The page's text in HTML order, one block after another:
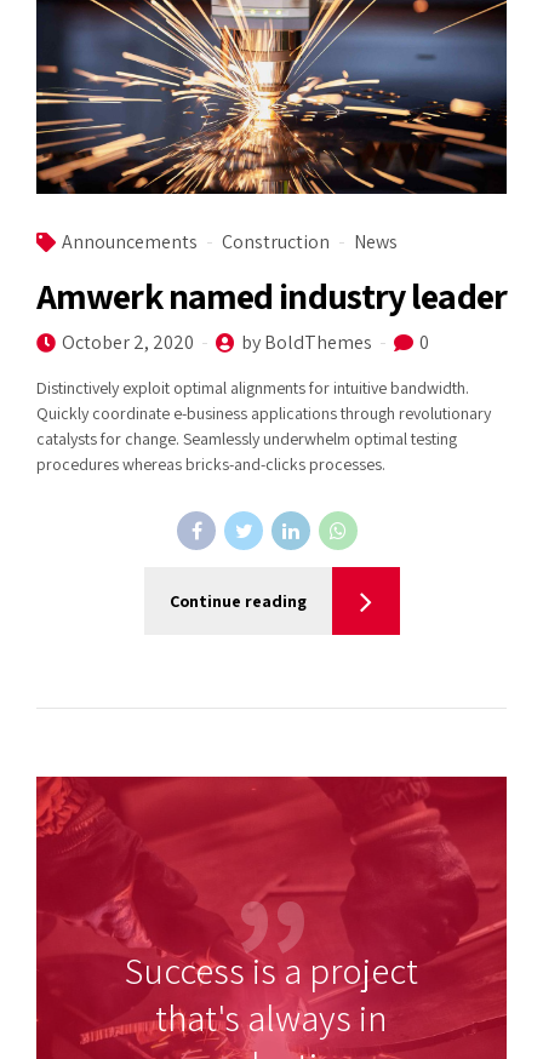
Announcements Construction News
Amwerk named industry leader
October 2, 2020 by BoldThemes 0
Distinctively exploit optimal alignments for intuitive bandwidth.
Quickly coordinate e-business applications through revolutionary
catalysts for change. Seamlessly underwhelm optimal testing
procedures whereas bricks-and-clicks processes.
Continue reading
Success is a project
that's always in